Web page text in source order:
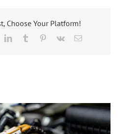
Choose Your Platform!
LinkedInTumblr Pinterest
Vk Email